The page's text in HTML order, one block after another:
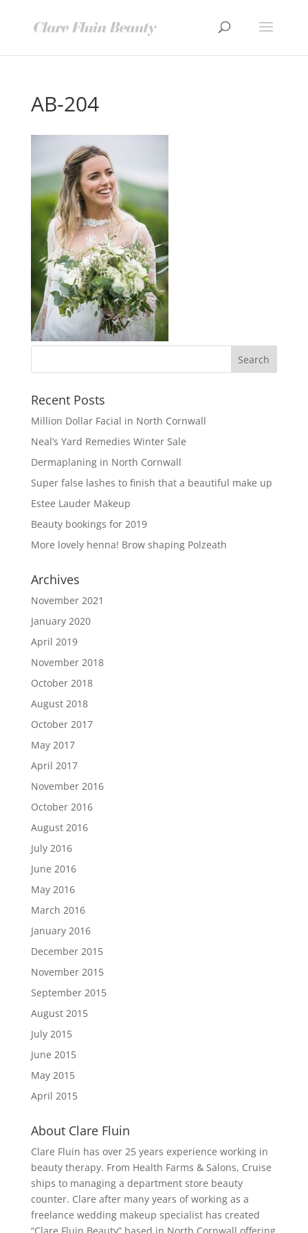
AB-204
Recent Posts
Million Dollar Facial in North Cornwall
Neal’s Yard Remedies Winter Sale
Dermaplaning in North Cornwall
Super false lashes to finish that a beautiful make up
Estee Lauder Makeup
Beauty bookings for 2019
More lovely henna! Brow shaping Polzeath
Archives
November 2021
January 2020
April 2019
November 2018
October 2018
August 2018
October 2017
May 2017
April 2017
November 2016
October 2016
August 2016
July 2016
June 2016
May 2016
March 2016
January 2016
December 2015
November 2015
September 2015
August 2015
July 2015
June 2015
May 2015
April 2015
About Clare Fluin
Clare Fluin has over 25 years experience working in
beauty therapy. From Health Farms & Salons, Cruise
ships to managing a department store beauty
counter. Clare after many years of working as a
freelance wedding makeup specialist has created